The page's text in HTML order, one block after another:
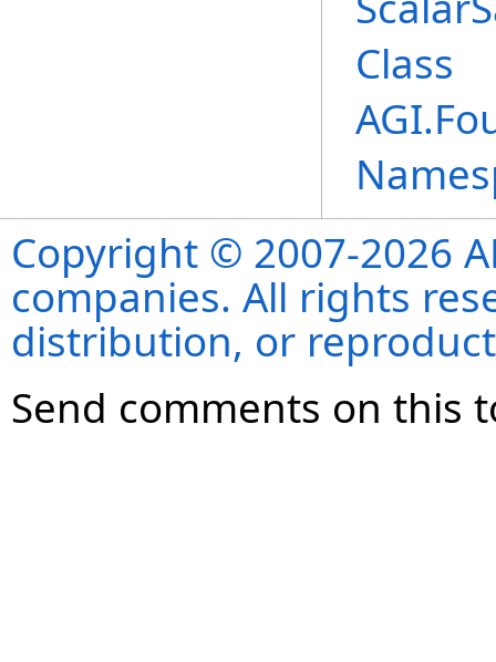
Class
Copyright © 2007-2026
companies. All rights
distribution, or
Send comments on this